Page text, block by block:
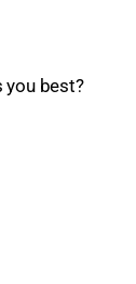
you best?